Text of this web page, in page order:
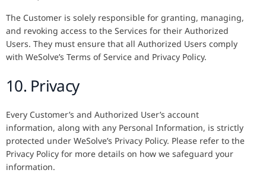
The Customer is solely responsible for granting, managing,
and revoking access to the Services for their Authorized
Users. They must ensure that all Authorized Users comply
with WeSolve’s Terms of Service and Privacy Policy.
10. Privacy
Every Customer’s and Authorized User’s account
information, along with any Personal Information, is strictly
protected under WeSolve’s Privacy Policy. Please refer to the
Privacy Policy for more details on how we safeguard your
information.